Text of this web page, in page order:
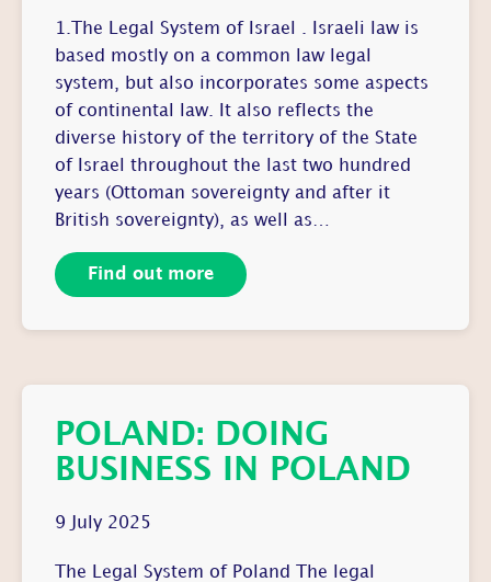
1.The Legal System of Israel . Israeli law is
based mostly on a common law legal
system, but also incorporates some aspects
of continental law. It also reflects the
diverse history of the territory of the State
of Israel throughout the last two hundred
years (Ottoman sovereignty and after it
British sovereignty), as well as…
Find out more
POLAND: DOING
BUSINESS IN POLAND
9 July 2025
The Legal System of Poland The legal